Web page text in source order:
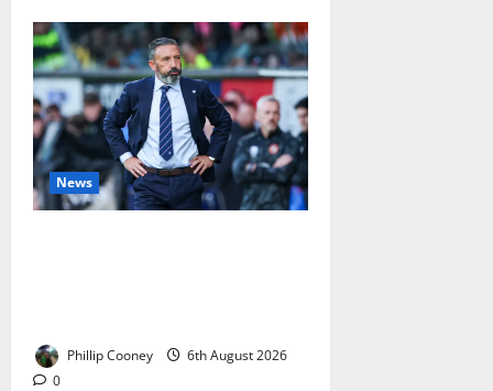
News
Phillip Cooney
6th August 2026
0